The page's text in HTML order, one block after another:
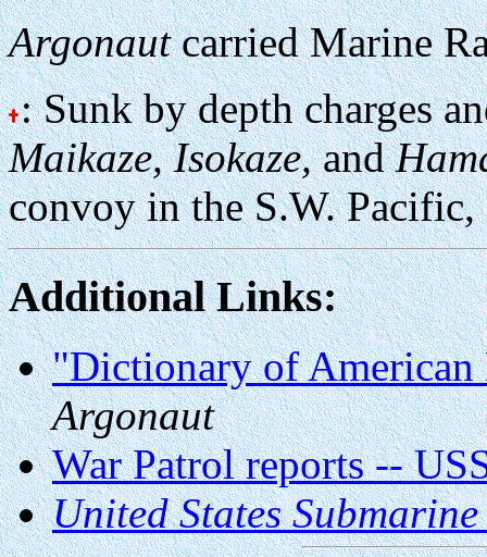
Argonautcarried Marine
: Sunk by depth charges
Maikaze, Isokaze,and
convoy in the S.W. Pacific,
Additional Links:
"Dictionary of
Argonaut
War Patrol reports --
United States